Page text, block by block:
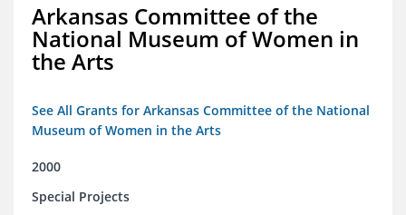
Arkansas Committee of the
National Museum of Women in
the Arts
See All Grants for Arkansas Committee of the National
Museum of Women in the Arts
2000
Special Projects